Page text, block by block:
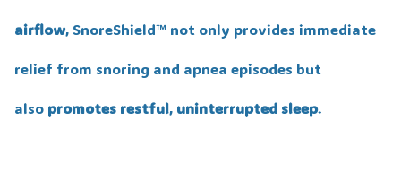
airflow, SnoreShield™️ not only provides immediate
relief from snoring and apnea episodes but
also promotes restful, uninterrupted sleep.